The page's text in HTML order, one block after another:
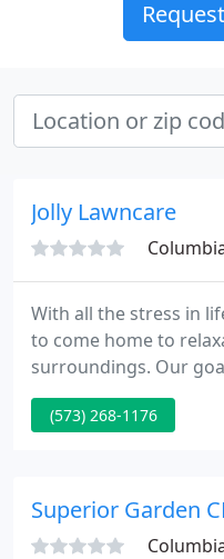
Jolly Lawncare
With all the stress in
to come home to
surroundings. Our
provide an
landscape while
enjoyable outdoor
you're interested in
(573) 268-1176
Superior Garden